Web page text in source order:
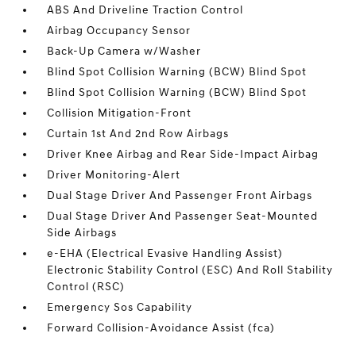
ABS And Driveline Traction Control
Airbag Occupancy Sensor
Back-Up Camera w/Washer
Blind Spot Collision Warning (BCW) Blind Spot
Blind Spot Collision Warning (BCW) Blind Spot
Collision Mitigation-Front
Curtain 1st And 2nd Row Airbags
Driver Knee Airbag and Rear Side-Impact Airbag
Driver Monitoring-Alert
Dual Stage Driver And Passenger Front Airbags
Dual Stage Driver And Passenger Seat-Mounted
Side Airbags
e-EHA (Electrical Evasive Handling Assist)
Electronic Stability Control (ESC) And Roll Stability
Control (RSC)
Emergency Sos Capability
Forward Collision-Avoidance Assist (fca)